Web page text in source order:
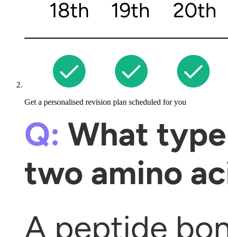
Get a personalised revision plan scheduled for you